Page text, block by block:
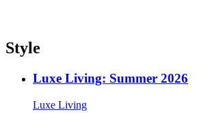
Style
Luxe Living: Summer 2026
Luxe Living